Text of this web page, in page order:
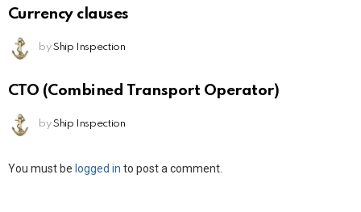
Currency clauses
by Ship Inspection
CTO (Combined Transport Operator)
by Ship Inspection
Leave
You must be logged in to post a comment.